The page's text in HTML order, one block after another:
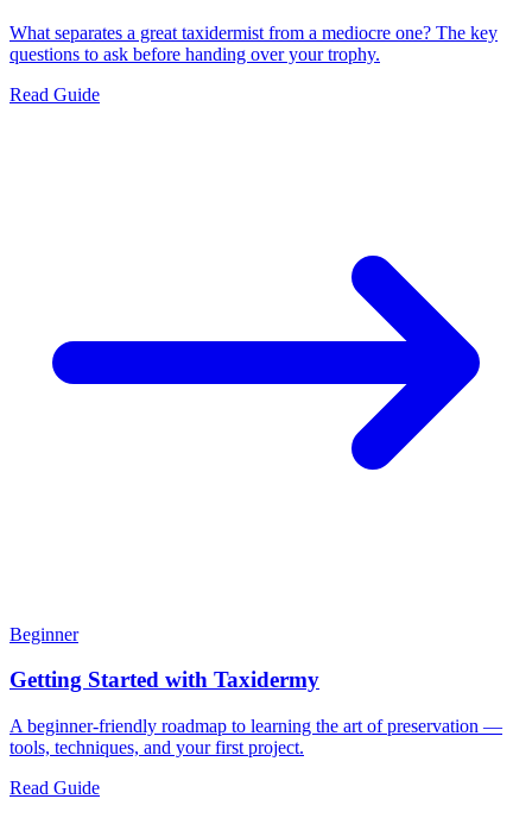
What separates a great taxidermist from a mediocre one? The key
questions to ask before handing over your trophy.
Read Guide
Beginner
Getting Started with Taxidermy
A beginner-friendly roadmap to learning the art of preservation —
tools, techniques, and your first project.
Read Guide